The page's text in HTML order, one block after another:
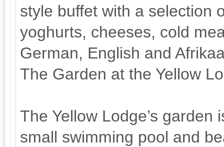
style buffet with a selection
yoghurts, cheeses, cold
German, English and
The Garden at the Yellow
The Yellow Lodge’s
small swimming pool and